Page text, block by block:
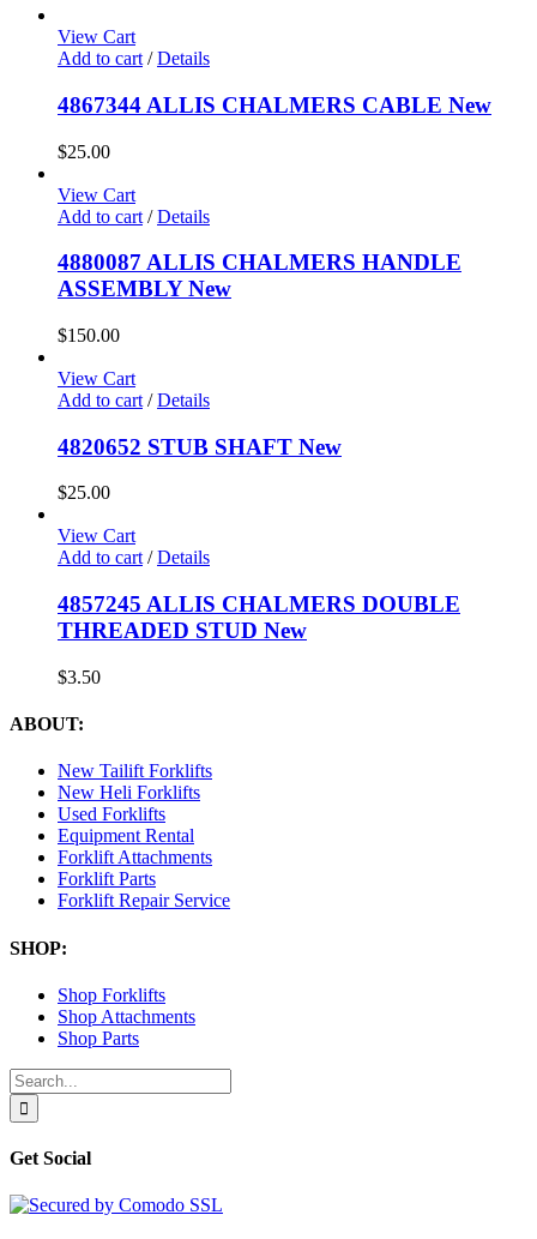
View Cart
Add to cart / Details
4867344 ALLIS CHALMERS CABLE New
$25.00
View Cart
Add to cart / Details
4880087 ALLIS CHALMERS HANDLE
ASSEMBLY New
$150.00
View Cart
Add to cart / Details
4820652 STUB SHAFT New
$25.00
View Cart
Add to cart / Details
4857245 ALLIS CHALMERS DOUBLE
THREADED STUD New
$3.50
ABOUT:
New Tailift Forklifts
New Heli Forklifts
Used Forklifts
Equipment Rental
Forklift Attachments
Forklift Parts
Forklift Repair Service
SHOP:
Shop Forklifts
Shop Attachments
Shop Parts
Search
for:
Get Social